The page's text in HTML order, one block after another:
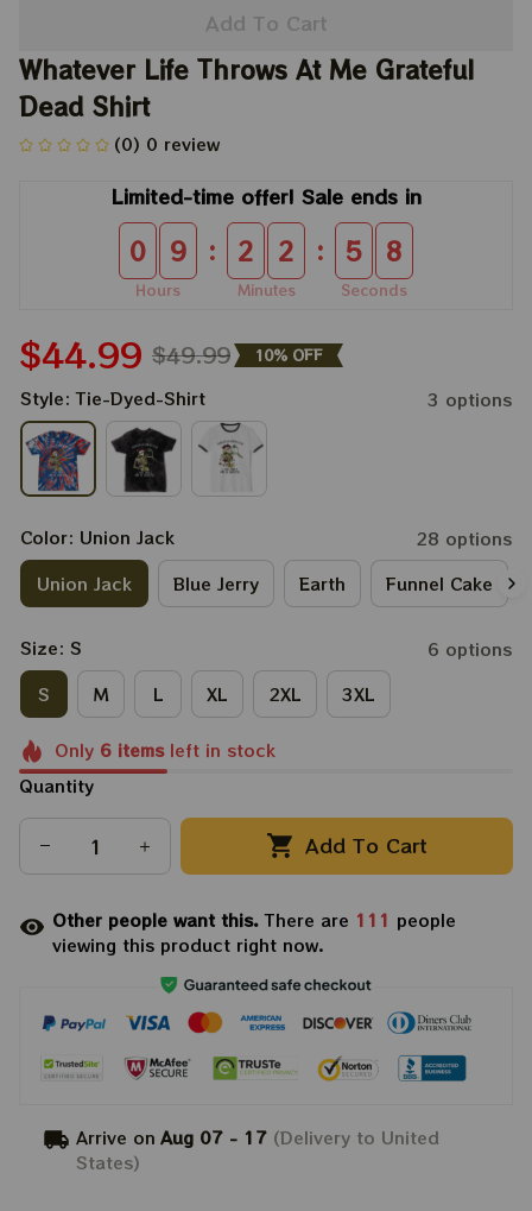
Add To Cart
Whatever Life Throws At Me Grateful
Dead Shirt
(0) 0 review
Limited-time offer! Sale ends in
0 9
Hours
: 2 2
Minutes
: 5 8
Seconds
$44.99 $49.99 10% OFF
Style: Tie-Dyed-Shirt 3 options
Color: Union Jack
28 options
Union Jack
Blue Jerry Earth Funnel Cake
Size: S
6 options
S
M L XL 2XL 3XL
Only 6itemsleft in stock
Quantity
Add To Cart
Other people want this.There are 111 people
viewing this product right now.
Arrive on Aug 07 - 17 (Delivery to United
States)